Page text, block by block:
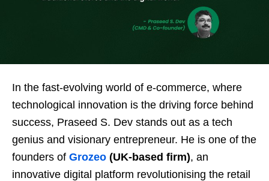
In the fast-evolving world of e-commerce, where
technological innovation is the driving force behind
success, Praseed S. Dev stands out as a tech
genius and visionary entrepreneur. He is one of the
founders of Grozeo (UK-based firm), an
innovative digital platform revolutionising the retail